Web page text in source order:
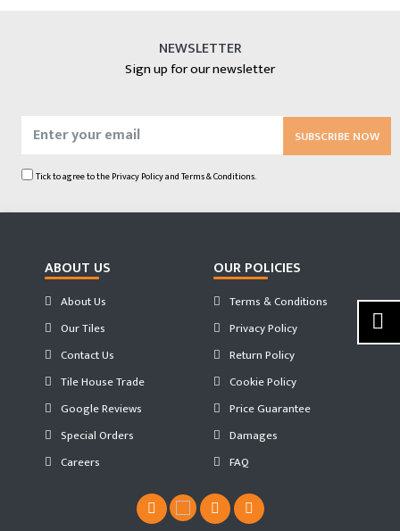
NEWSLETTER
Sign up for our newsletter
SUBSCRIBE NOW
Tick to agree to thePrivacy PolicyandTerms & Conditions.
ABOUT US
About Us
Our Tiles
Contact Us
Tile House Trade
Google Reviews
Special Orders
Careers
OUR POLICIES
Terms & Conditions
Privacy Policy
Return Policy
Cookie Policy
Price Guarantee
Damages
FAQ